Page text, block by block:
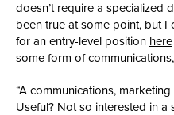
doesn’t require a specialized
been true at some point, but I
for an entry-level position here
some form of
“A communications,
Useful? Not so interested in